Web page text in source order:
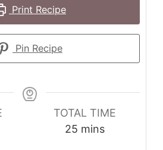
Print Recipe
Pin Recipe
TOTAL TIME
25 minutes
mins